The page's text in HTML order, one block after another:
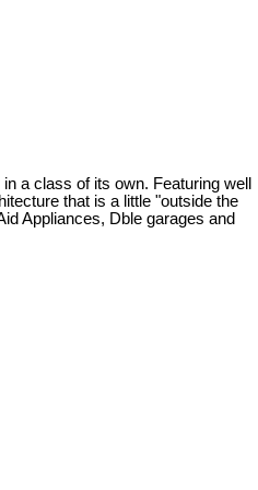
a class of its own. Featuring well
that is a little "outside the
Appliances, Dble garages and